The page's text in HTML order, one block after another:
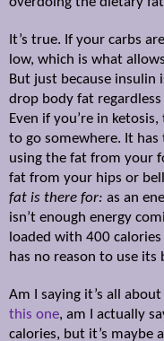
It’s true. If your carbs
low, which is what
But just because insulin
drop body fat
Even if you’re in
to go somewhere. It has
using the fat from your
fat from your hips or
fat is there for: as an
isn’t enough energy
loaded with 400
has no reason to use its
Am I saying it’s all
this one, am I actually
calories, but it’s maybe